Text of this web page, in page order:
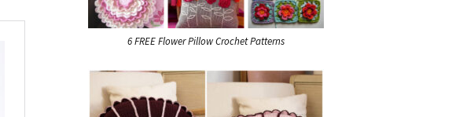
6 FREE Flower Pillow Crochet Patterns